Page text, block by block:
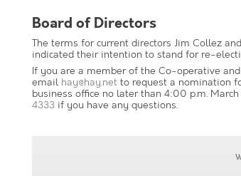
Board of Directors
The terms for current directors Jim Collez
indicated their intention to stand for re-
If you are a member of the Co-operative
email hay@hay.net to request a nomination
business office no later than 4:00 p.m.
4333if you have any questions.